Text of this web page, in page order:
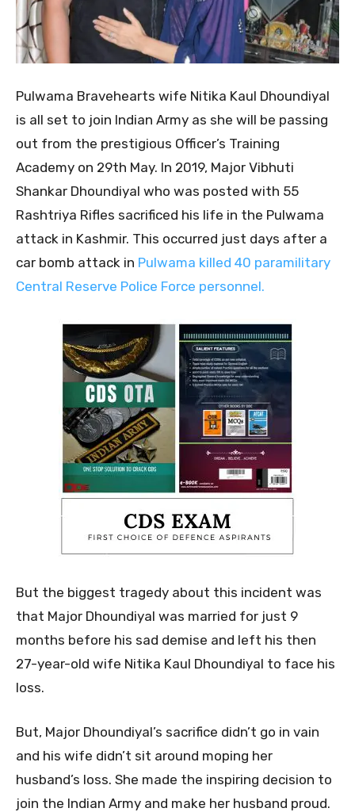
Pulwama Bravehearts wife Nitika Kaul Dhoundiyal
is all set to join Indian Army as she will be passing
out from the prestigious Officer’s Training
Academy on 29th May. In 2019, Major Vibhuti
Shankar Dhoundiyal who was posted with 55
Rashtriya Rifles sacrificed his life in the Pulwama
attack in Kashmir. This occurred just days after a
car bomb attack in Pulwama killed 40 paramilitary
Central Reserve Police Force personnel.
But the biggest tragedy about this incident was
that Major Dhoundiyal was married for just 9
months before his sad demise and left his then
27-year-old wife Nitika Kaul Dhoundiyal to face his
loss.
But, Major Dhoundiyal’s sacrifice didn’t go in vain
and his wife didn’t sit around moping her
husband’s loss. She made the inspiring decision to
join the Indian Army and make her husband proud.